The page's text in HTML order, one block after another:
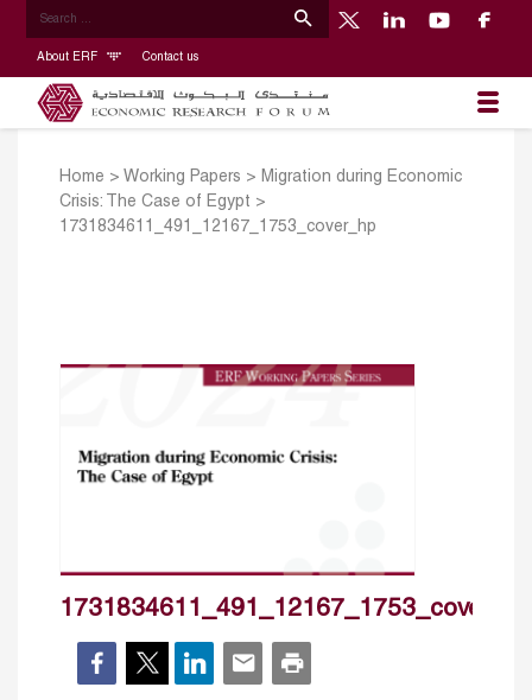
About ERF Contact us
Home > Working Papers > Migration during Economic
Crisis: The Case of Egypt >
1731834611_491_12167_1753_cover_hp
1731834611_491_12167_1753_cover_hp